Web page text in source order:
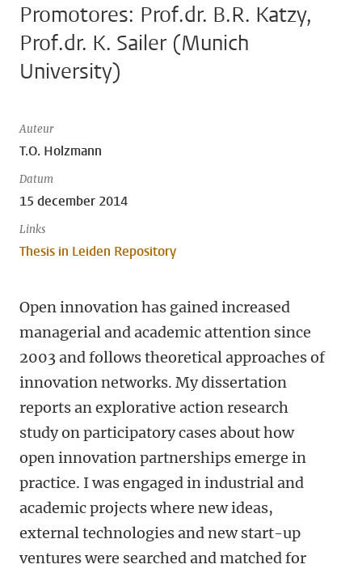
Promotores: Prof.dr. B.R. Katzy,
Prof.dr. K. Sailer (Munich
University)
Auteur
T.O. Holzmann
Datum
15 december 2014
Links
Thesis in Leiden Repository
Open innovation has gained increased
managerial and academic attention since
2003 and follows theoretical approaches of
innovation networks. My dissertation
reports an explorative action research
study on participatory cases about how
open innovation partnerships emerge in
practice. I was engaged in industrial and
academic projects where new ideas,
external technologies and new start-up
ventures were searched and matched for